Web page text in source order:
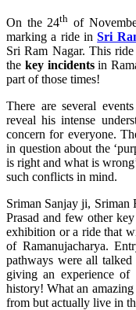
On the 24th of
marking a ride inSri
Sri Ram Nagar. This
the key incidentsin
part of those times!
There are several
reveal his intense
concern for everyone.
in question about the
is right and what is
such conflicts in mind.
Sriman Sanjay ji, Sriman
Prasad and few other
exhibition or a ride that
of Ramanujacharya.
pathways were all
giving an experience
history! What an
from but actually live in